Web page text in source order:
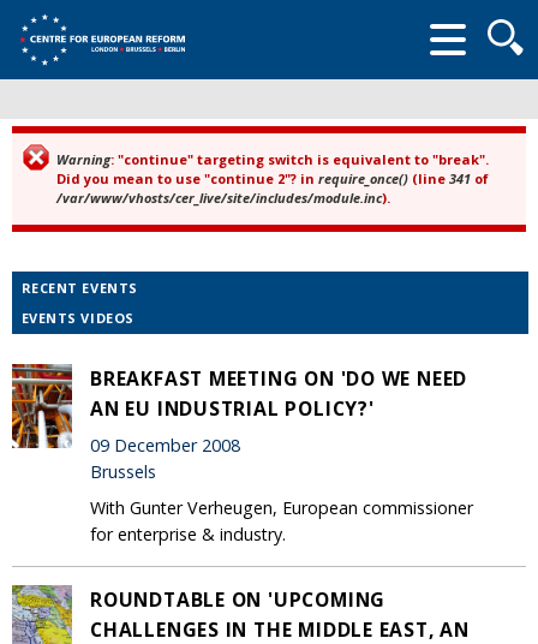
form
Error message
Warning: "continue" targeting switch is equivalent to "break".
Did you mean to use "continue 2"? in require_once() (line 341 of
/var/www/vhosts/cer_live/site/includes/module.inc).
RECENT EVENTS
EVENTS VIDEOS
BREAKFAST MEETING ON 'DO WE NEED
AN EU INDUSTRIAL POLICY?'
09 December 2008
Brussels
With Gunter Verheugen, European commissioner
for enterprise & industry.
ROUNDTABLE ON 'UPCOMING
CHALLENGES IN THE MIDDLE EAST, AN